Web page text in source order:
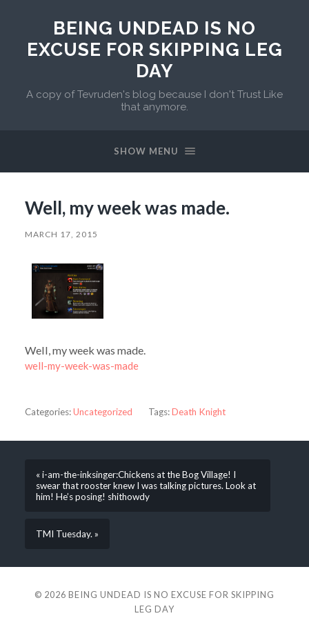
BEING UNDEAD IS NO
EXCUSE FOR SKIPPING LEG
DAY
A copy of Tevruden's blog because I don't Trust Like
that anymore.
SHOW MENU
Well, my week was made.
MARCH 17, 2015
Well, my week was made.
well-my-week-was-made
Categories:Uncategorized Tags:Death Knight
« i-am-the-inksinger:Chickens at the Bog Village! I
swear that rooster knew I was talking pictures. Look at
him! He’s posing! shithowdy
TMI Tuesday. »
© 2026 BEING UNDEAD IS NO EXCUSE FOR SKIPPING
LEG DAY